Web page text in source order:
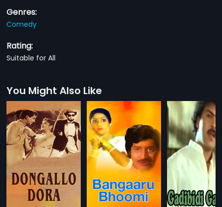
Genres:
Comedy
Rating:
Suitable for All
You Might Also Like